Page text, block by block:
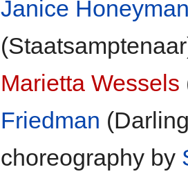
Janice
Marietta Wessels
Friedman
choreography by